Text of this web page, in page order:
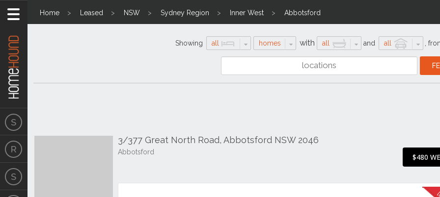
Home Leased NSW Sydney Region Inner West Abbotsford
Showing all homes with all and all
3/377 Great North Road, Abbotsford NSW 2046
Abbotsford
$480